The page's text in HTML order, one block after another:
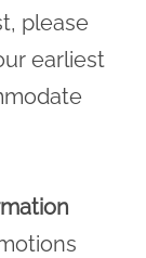
please
earliest